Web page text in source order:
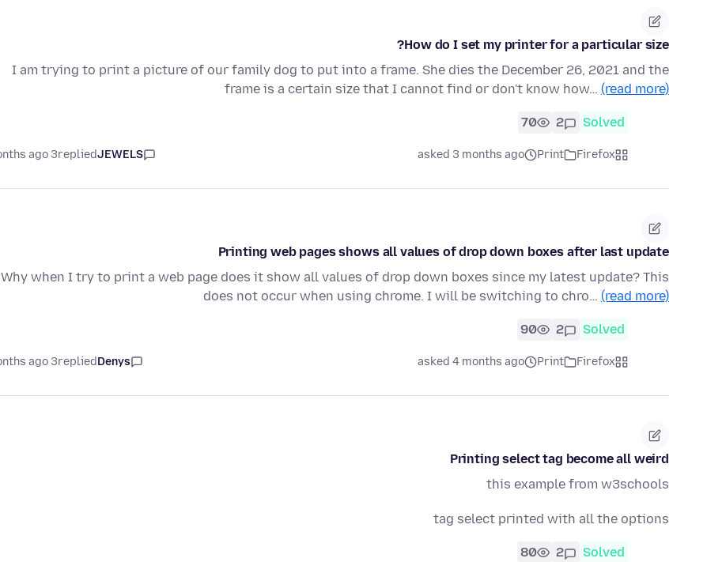
How do I set my printer for a particular size?
I am trying to print a picture of our family dog to put into a frame. She dies the December 26, 2021 and the
frame is a certain size that I cannot find or don't know how… (read more)
Solved
2
70
Firefox
Print
asked 3 months ago
JEWELS
replied
3 months ago
Printing web pages shows all values of drop down boxes after last update
Why when I try to print a web page does it show all values of drop down boxes since my latest update? This
does not occur when using chrome. I will be switching to chro… (read more)
Solved
2
90
Firefox
Print
asked 4 months ago
Denys
replied
3 months ago
Printing select tag become all weird
this example from w3schools
tag select printed with all the options
Solved
2
80